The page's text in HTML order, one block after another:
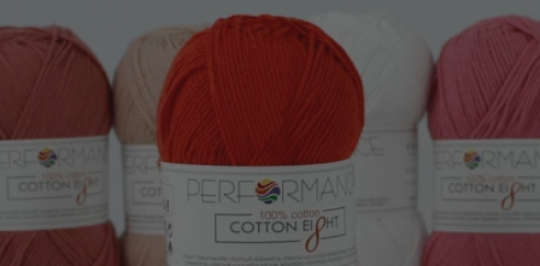
product
information